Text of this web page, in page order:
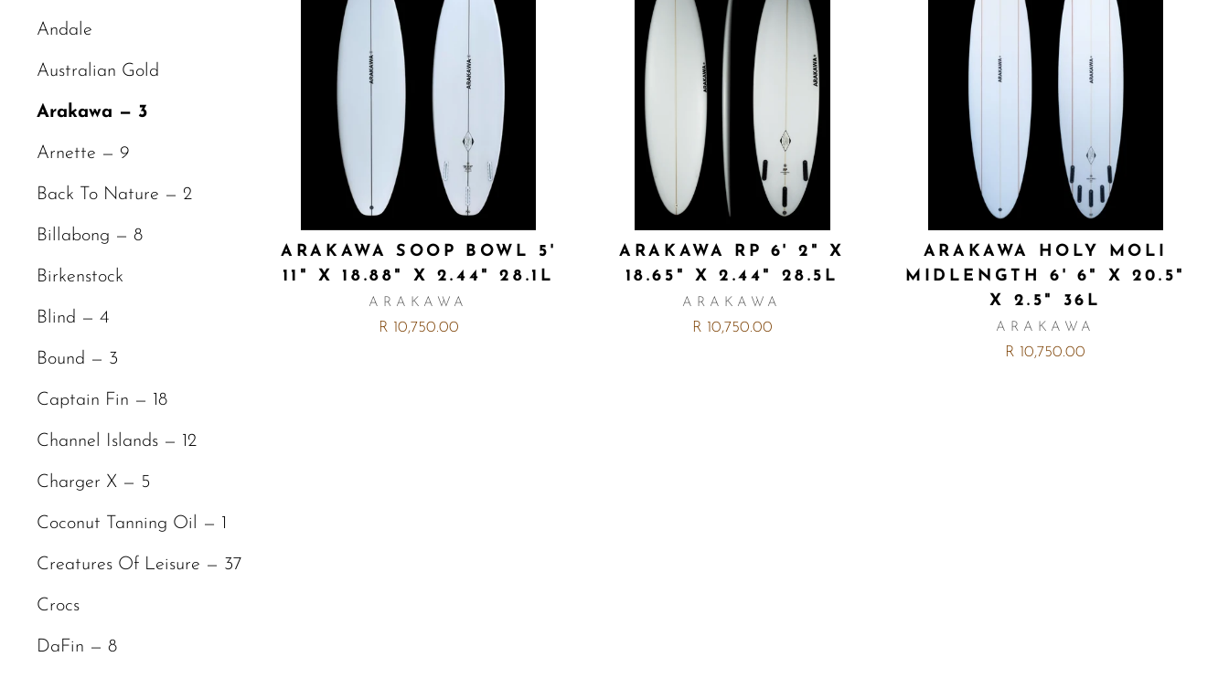
Andale
Australian Gold
Arakawa — 3
Arnette — 9
Back To Nature — 2
Billabong — 8
Birkenstock
Blind — 4
Bound — 3
Captain Fin — 18
Channel Islands — 12
Charger X — 5
Coconut Tanning Oil — 1
Creatures Of Leisure — 37
Crocs
DaFin — 8
ARAKAWA SOOP BOWL 5'
11" X 18.88" X 2.44" 28.1L
ARAKAWA
R 10,750.00
ARAKAWA RP 6' 2" X
18.65" X 2.44" 28.5L
ARAKAWA
R 10,750.00
ARAKAWA HOLY MOLI
MIDLENGTH 6' 6" X 20.5"
X 2.5" 36L
ARAKAWA
R 10,750.00